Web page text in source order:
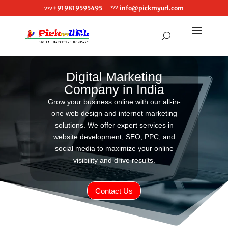
+919819595495 info@pickmyurl.com
Digital Marketing
Company in India
Grow your business online with our all-in-
one web design and internet marketing
solutions. We offer expert services in
website development, SEO, PPC, and
social media to maximize your online
visibility and drive results.
Contact Us